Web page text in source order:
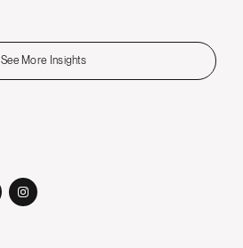
See More Insights